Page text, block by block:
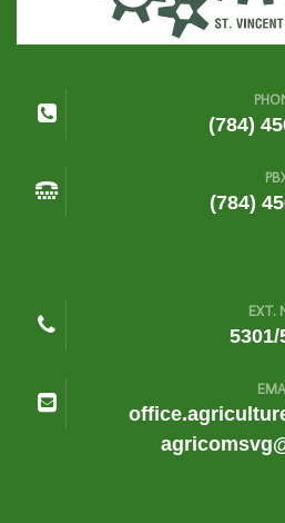
(784)
(784)
EXT.
5301/